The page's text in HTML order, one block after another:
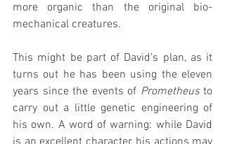
more organic than the original bio-
mechanical creatures.
This might be part of David’s plan, as it
turns out he has been using the eleven
years since the events of Prometheus to
carry out a little genetic engineering of
his own. A word of warning: while David